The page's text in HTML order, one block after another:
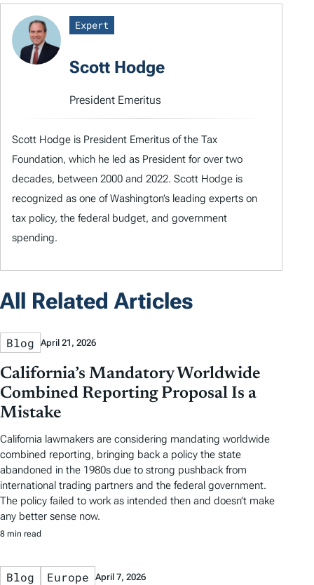
Expert
Scott Hodge
President Emeritus
Scott Hodge is President Emeritus of the Tax
Foundation, which he led as President for over two
decades, between 2000 and 2022. Scott Hodge is
recognized as one of Washington’s leading experts on
tax policy, the federal budget, and government
spending.
All Related Articles
Blog April 21, 2026
California’s Mandatory Worldwide
Combined Reporting Proposal Is a
Mistake
California lawmakers are considering mandating worldwide
combined reporting, bringing back a policy the state
abandoned in the 1980s due to strong pushback from
international trading partners and the federal government.
The policy failed to work as intended then and doesn’t make
any better sense now.
8 min read
Blog Europe April 7, 2026